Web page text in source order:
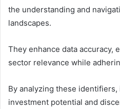
the understanding and
landscapes.
They enhance data accuracy,
sector relevance while
By analyzing these
investment potential and